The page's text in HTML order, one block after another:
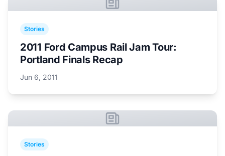
Stories
2011 Ford Campus Rail Jam Tour:
Portland Finals Recap
Jun 6, 2011
Stories